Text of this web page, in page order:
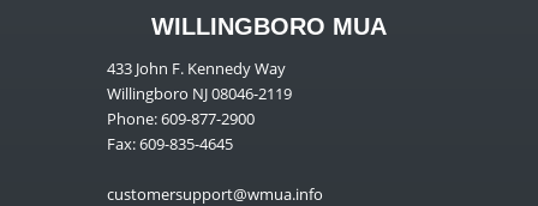
WILLINGBORO MUA
433 John F. Kennedy Way
Willingboro NJ 08046-2119
Phone: 609-877-2900
Fax: 609-835-4645
customersupport@wmua.info